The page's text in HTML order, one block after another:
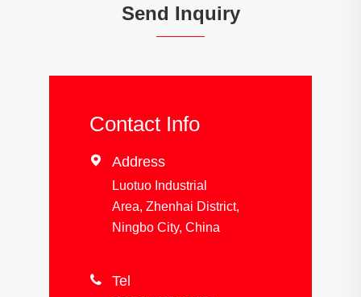
Send Inquiry
Contact Info
 Address
Luotuo Industrial
Area, Zhenhai District,
Ningbo City, China
 Tel